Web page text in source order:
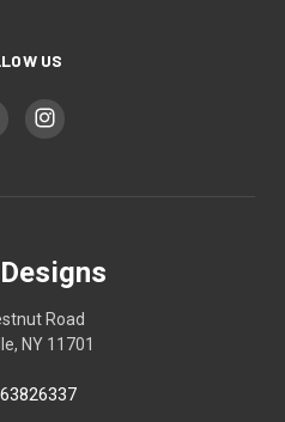
US
Road
NY 11701